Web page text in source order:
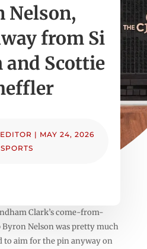
Nelson,
from Si
and Scottie
| MAY 24, 2026
SPORTS
Clark’s come-from-
Byron Nelson was pretty much
to aim for the pin anyway on